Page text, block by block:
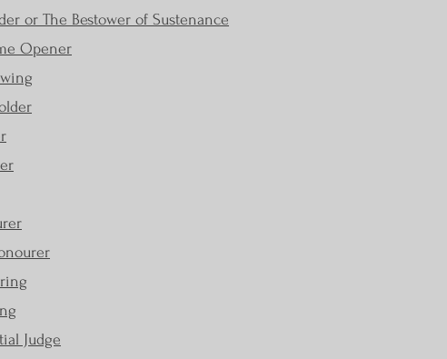
or The Bestower of Sustenance
Opener
Judge